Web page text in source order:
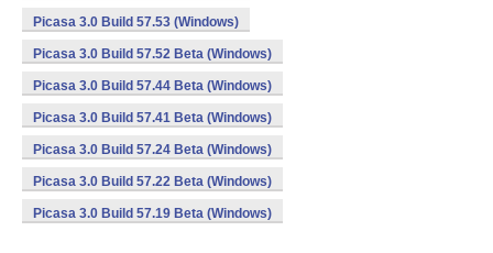
Picasa 3.0 Build 57.53 (Windows)
Picasa 3.0 Build 57.52 Beta (Windows)
Picasa 3.0 Build 57.44 Beta (Windows)
Picasa 3.0 Build 57.41 Beta (Windows)
Picasa 3.0 Build 57.24 Beta (Windows)
Picasa 3.0 Build 57.22 Beta (Windows)
Picasa 3.0 Build 57.19 Beta (Windows)